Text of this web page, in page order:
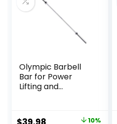
Olympic Barbell
Bar for Power
Lifting and
Inch Diameter
Original
10%